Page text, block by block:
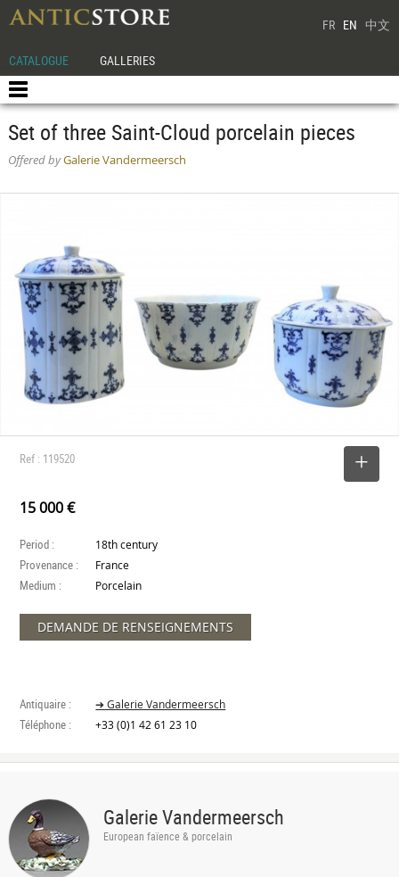
FR EN 中文
CATALOGUE GALLERIES
Set of three Saint-Cloud porcelain pieces
Offered byGalerie Vandermeersch
Ref : 119520
15 000 €
Period : 18th century
Provenance : France
Medium : Porcelain
DEMANDE DE RENSEIGNEMENTS
Antiquaire : ➔ Galerie Vandermeersch
Téléphone : +33 (0)1 42 61 23 10
Galerie Vandermeersch
European faïence & porcelain